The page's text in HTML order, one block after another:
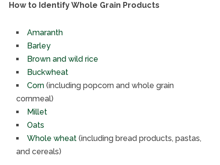
How to Identify Whole Grain Products
Amaranth
Barley
Brown and wild rice
Buckwheat
Corn (including popcorn and whole grain
cornmeal)
Millet
Oats
Whole wheat(including bread products, pastas,
and cereals)